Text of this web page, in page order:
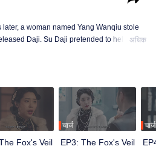
a woman named Yang Wanqiu stole
Daji. Su Daji pretended to help Yang
Wanqiu awakened her soul and made a
अधिक
Fox's Veil
चार्ज
EP3: The Fox's Veil
चार्ज